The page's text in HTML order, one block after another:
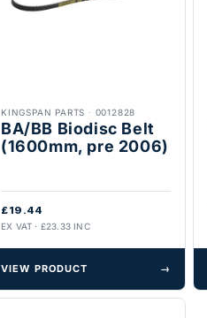
KINGSPAN PARTS · 0012828
BA/BB Biodisc Belt
(1600mm, pre 2006)
£19.44
EX VAT · £23.33 INC
VIEW PRODUCT →